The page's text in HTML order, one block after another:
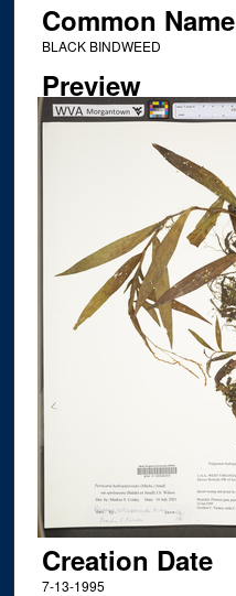
Common Name
BLACK BINDWEED
Preview
Creation Date
7-13-1995